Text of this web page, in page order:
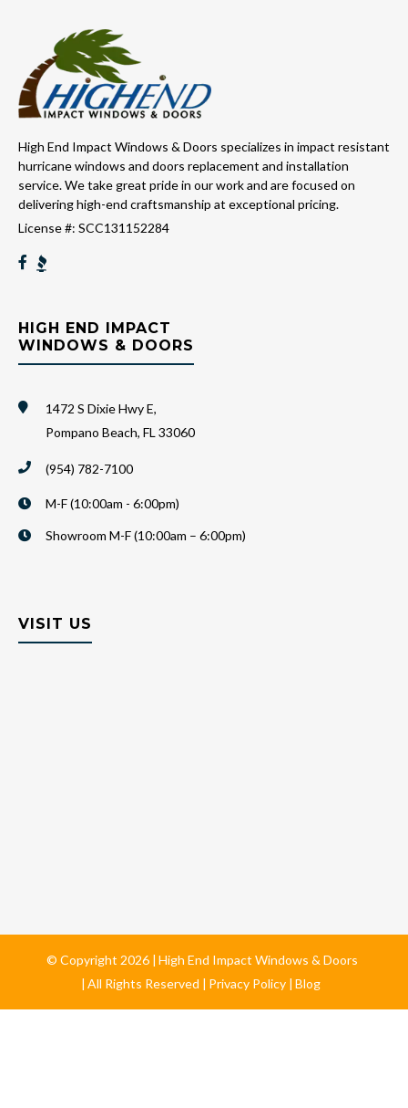
High End Impact Windows & Doors specializes in impact resistant
hurricane windows and doors replacement and installation
service. We take great pride in our work and are focused on
delivering high-end craftsmanship at exceptional pricing.
License #: SCC131152284
HIGH END IMPACT
WINDOWS & DOORS
1472 S Dixie Hwy E,
Pompano Beach, FL 33060
(954) 782-7100
M-F (10:00am - 6:00pm)
Showroom M-F (10:00am – 6:00pm)
VISIT US
© Copyright 2026
High End Impact Windows & Doors
All Rights Reserved
Privacy Policy Blog